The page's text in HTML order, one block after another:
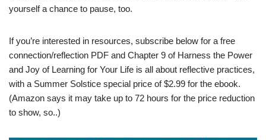
yourself a chance to pause, too.
If you’re interested in resources, subscribe below for a free
connection/reflection PDF and Chapter 9 of Harness the Power
and Joy of Learning for Your Life is all about reflective practices,
with a Summer Solstice special price of $2.99 for the ebook.
(Amazon says it may take up to 72 hours for the price reduction
to show, so..)